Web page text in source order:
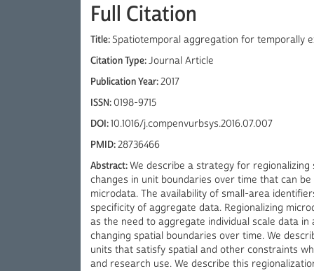
Full Citation
Title:Spatiotemporal aggregation for temporally
Citation Type:Journal Article
Publication Year:2017
ISSN:0198-9715
DOI:10.1016/j.compenvurbsys.2016.07.007
PMID:28736466
Abstract:We describe a strategy for
changes in unit boundaries over time that can
microdata. The availability of small-area
specificity of aggregate data. Regionalizing
as the need to aggregate individual scale data
changing spatial boundaries over time. We
units that satisfy spatial and other constraints
and research use. We describe this